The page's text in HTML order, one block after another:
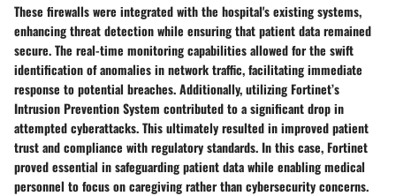
These firewalls were integrated with the hospital's existing systems,
enhancing threat detection while ensuring that patient data remained
secure. The real-time monitoring capabilities allowed for the swift
identification of anomalies in network traffic, facilitating immediate
response to potential breaches. Additionally, utilizing Fortinet’s
Intrusion Prevention System contributed to a significant drop in
attempted cyberattacks. This ultimately resulted in improved patient
trust and compliance with regulatory standards. In this case, Fortinet
proved essential in safeguarding patient data while enabling medical
personnel to focus on caregiving rather than cybersecurity concerns.